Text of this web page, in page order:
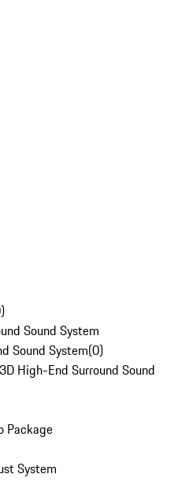
)
Sound System
Sound System(0)
High-End Surround Sound
Package
System